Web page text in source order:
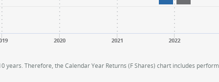
2020 2021 2022
years. Therefore, the Calendar Year Returns (F Shares) chart includes